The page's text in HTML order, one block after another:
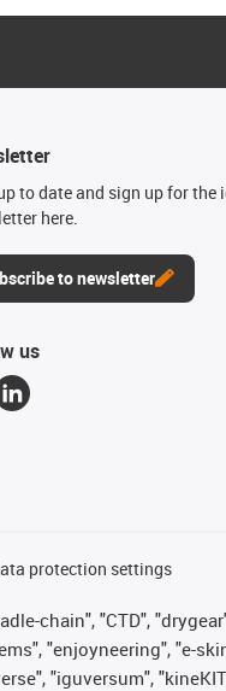
to date and sign up for the
here.
to newsletter
us
protection settings
chain", "CTD",
"enjoyneering", "e-
"iguversum",